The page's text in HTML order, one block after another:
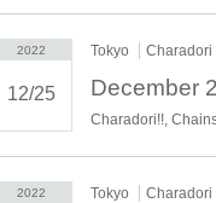
2022
12/25
Tokyo Charadori
Charadori!!,
2022 Tokyo Charadori